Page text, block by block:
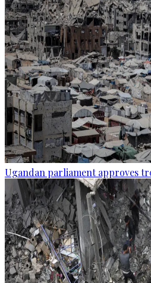
Ugandan parliament approves